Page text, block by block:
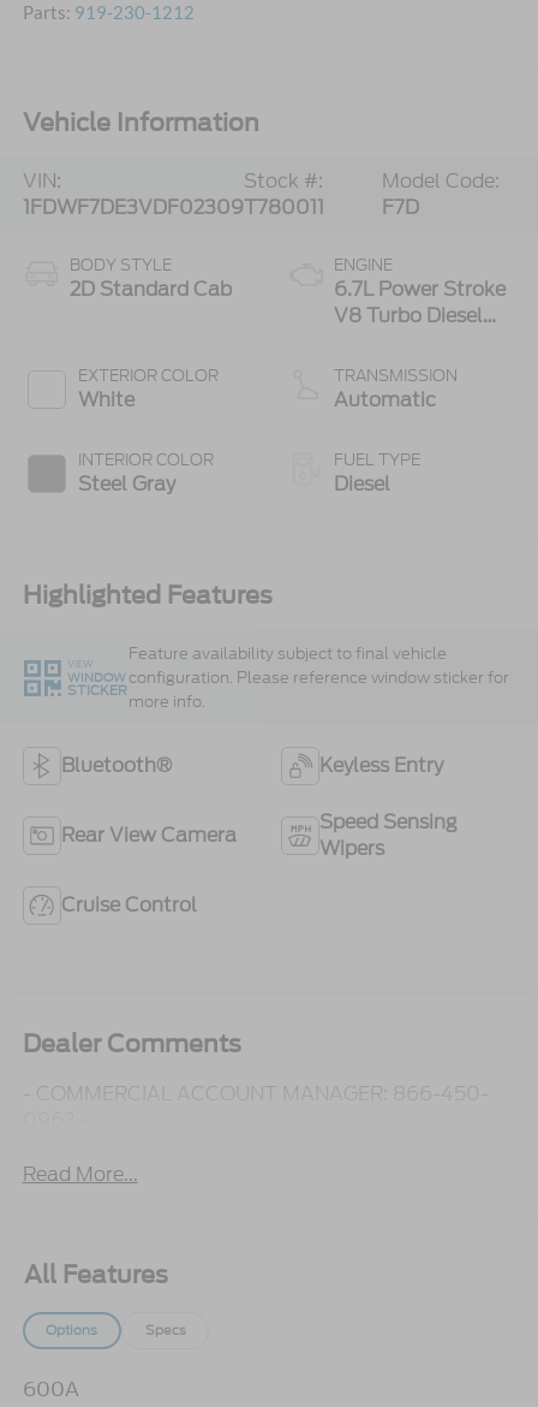
Parts: 919-230-1212
Vehicle Information
VIN:
1FDWF7DE3VDF02309
Stock #:
T780011
Model Code:
F7D
BODY STYLE
2D Standard Cab
EXTERIOR COLOR
White
INTERIOR COLOR
Steel Gray
ENGINE
6.7L Power Stroke
V8 Turbo Diesel
825 lb.-ft. Torque
TRANSMISSION
Automatic
FUEL TYPE
Diesel
Highlighted Features
VIEW
WINDOW
STICKER
Feature availability subject to final vehicle
configuration. Please reference window sticker for
more info.
Bluetooth® Keyless Entry
Rear View Camera
Speed Sensing
Wipers
Cruise Control
Dealer Comments
- COMMERCIAL ACCOUNT MANAGER: 866-450-
Read More...
All Features
Options Specs
600A